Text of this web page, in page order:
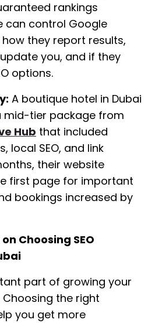
rankings
can control Google
they report results,
you, and if they
options.
A boutique hotel in Dubai
mid-tier package from
Hub that included
local SEO, and link
their website
first page for important
bookings increased by
Choosing SEO
part of growing your
Choosing the right
you get more